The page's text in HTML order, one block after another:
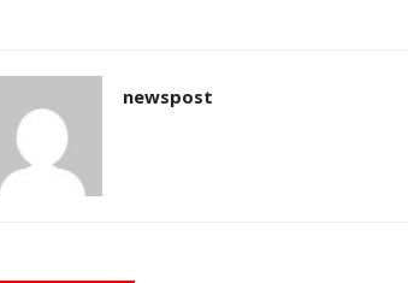
newspost